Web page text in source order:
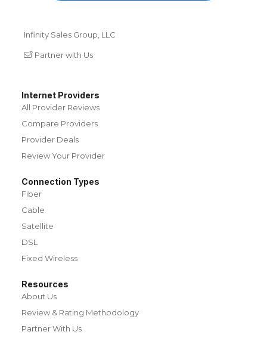
Infinity Sales Group, LLC
Partner with Us
Internet Providers
All Provider Reviews
Compare Providers
Provider Deals
Review Your Provider
Connection Types
Fiber
Cable
Satellite
DSL
Fixed Wireless
Resources
About Us
Review & Rating Methodology
Partner With Us